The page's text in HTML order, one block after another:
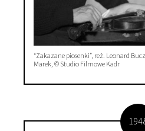
“Zakazane piosenki”, reż. Leonard
Marek, © Studio Filmowe Kadr